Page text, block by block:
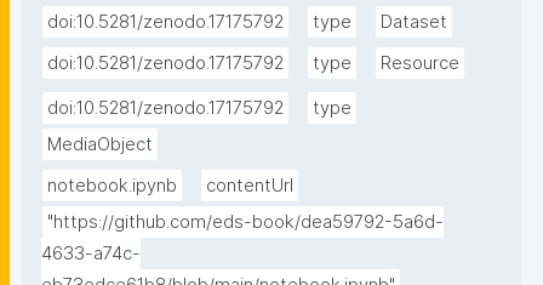
doi:10.5281/zenodo.17175792
type
Dataset
doi:10.5281/zenodo.17175792
type Resource
doi:10.5281/zenodo.17175792
type
MediaObject
notebook.ipynb
contentUrl
"https://github.com/eds-book/dea59792-5a6d-
4633-a74c-